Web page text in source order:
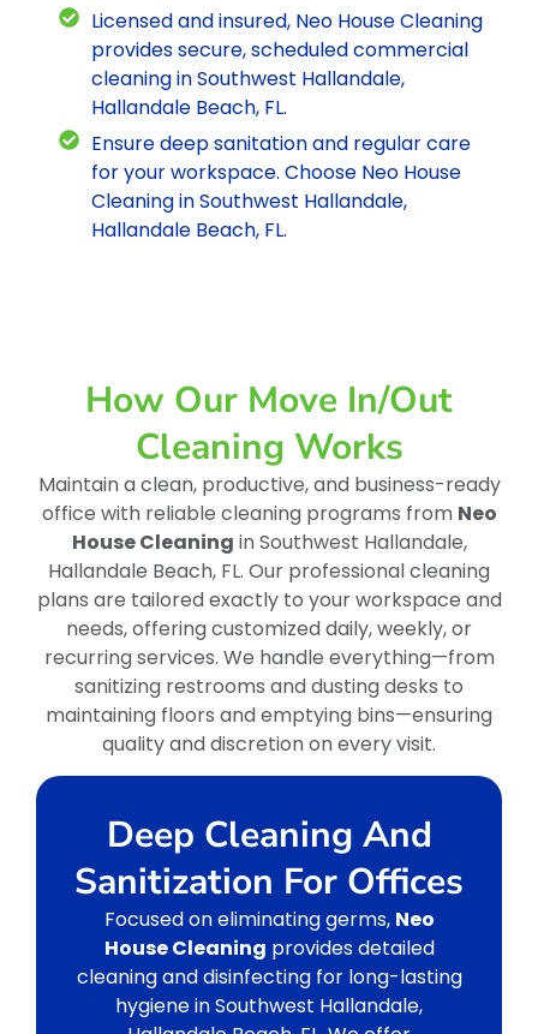
Licensed and insured, Neo House Cleaning
provides secure, scheduled commercial
cleaning in Southwest Hallandale,
Hallandale Beach, FL.
Ensure deep sanitation and regular care
for your workspace. Choose Neo House
Cleaning in Southwest Hallandale,
Hallandale Beach, FL.
How Our Move In/out
Cleaning Works
Maintain a clean, productive, and business-ready
office with reliable cleaning programs from Neo
House Cleaning in Southwest Hallandale,
Hallandale Beach, FL. Our professional cleaning
plans are tailored exactly to your workspace and
needs, offering customized daily, weekly, or
recurring services. We handle everything—from
sanitizing restrooms and dusting desks to
maintaining floors and emptying bins—ensuring
quality and discretion on every visit.
Deep Cleaning And
Sanitization For Offices
Focused on eliminating germs, Neo
House Cleaning provides detailed
cleaning and disinfecting for long-lasting
hygiene in Southwest Hallandale,